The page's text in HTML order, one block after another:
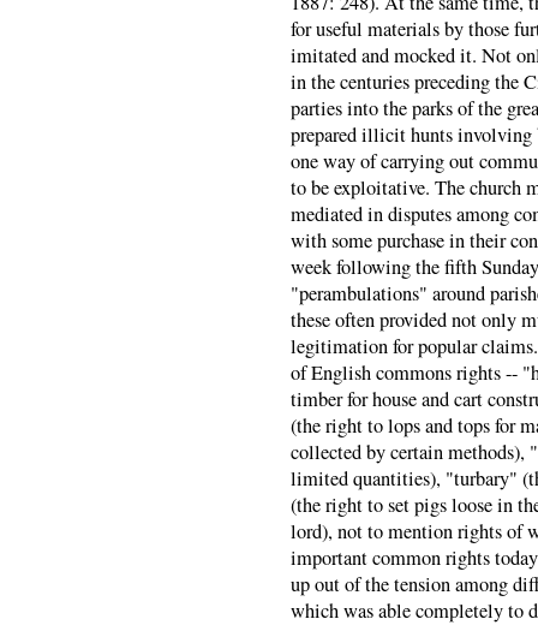
for useful materials by those
imitated and mocked it. Not
in the centuries preceding the
parties into the parks of the
prepared illicit hunts involving
one way of carrying out
to be exploitative. The church
mediated in disputes among
with some purchase in their
week following the fifth
"perambulations" around
these often provided not only
legitimation for popular
of English commons rights --
timber for house and cart
(the right to lops and tops for
collected by certain
limited quantities), "turbary"
(the right to set pigs loose in
lord), not to mention rights of
important common rights
up out of the tension among
which was able completely to